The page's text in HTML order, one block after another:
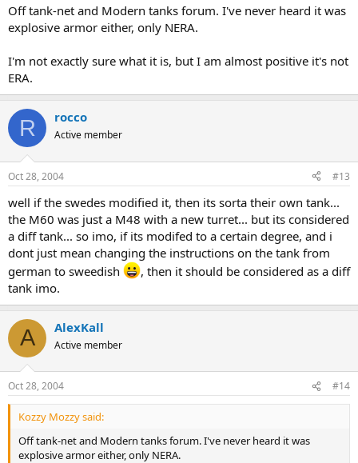
Off tank-net and Modern tanks forum. I've never heard it was
explosive armor either, only NERA.
I'm not exactly sure what it is, but I am almost positive it's not
ERA.
R rocco
Active member
Oct 28, 2004 #13
well if the swedes modified it, then its sorta their own tank...
the M60 was just a M48 with a new turret... but its considered
a diff tank... so imo, if its modifed to a certain degree, and i
dont just mean changing the instructions on the tank from
german to sweedish
, then it should be considered as a diff
tank imo.
A AlexKall
Active member
Oct 28, 2004 #14
Kozzy Mozzy said:
Off tank-net and Modern tanks forum. I've never heard it was
explosive armor either, only NERA.